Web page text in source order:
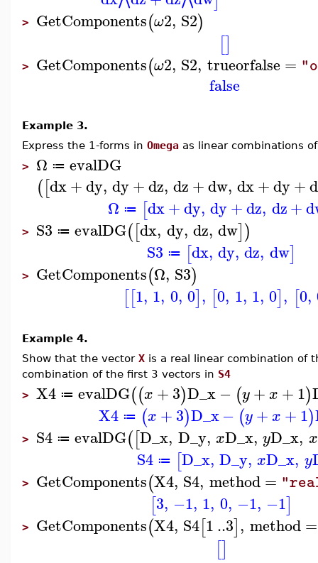
> GetComponents(ω2, S2)
[]
> GetComponents(ω2, S2, trueorfalse =
false
Example 3.
Express the 1-forms in Omega as linear combinations
> Ω ≔ evalDG
([dx+dy, dy+dz, dz+dw, dx+dy+
Ω ≔ [dx+dy, dy+dz, dz+
> S3 ≔ evalDG([dx, dy, dz, dw])
S3 ≔ [dx, dy, dz, dw]
> GetComponents(Ω, S3)
[[1, 1, 0, 0], [0, 1, 1, 0], [0,
Example 4.
Show that the vector X is a real linear combination of
combination of the first 3 vectors in S4
> X4 ≔ evalDG((x +3)D_x− (y+x +1)
X4 ≔ (x +3)D_x− (y+ x +1)
> S4 ≔ evalDG([D_x, D_y, xD_x, yD_x, x
S4 ≔ [D_x, D_y, xD_x, y
> GetComponents(X4, S4, method =
[3, −1, 1, 0, −1, −1]
> GetComponents(X4, S4[1..3], method =
[]